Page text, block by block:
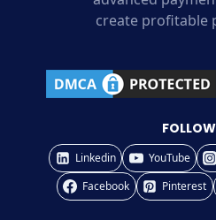
create profitable
Linkedin YouTube
Facebook
Pinterest